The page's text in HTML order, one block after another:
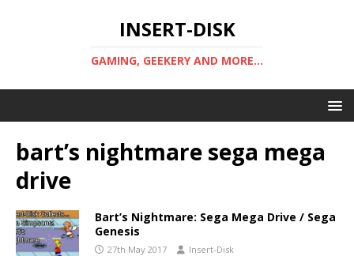
INSERT-DISK
GAMING, GEEKERY AND MORE...
bart’s nightmare sega mega
drive
Bart’s Nightmare: Sega Mega Drive / Sega
Genesis
27th May 2017 Insert-Disk